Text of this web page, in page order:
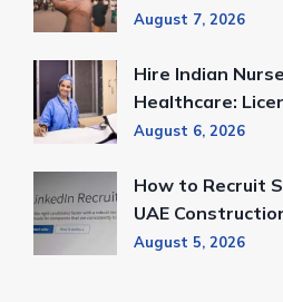
August 7, 2026
Hire Indian
Healthcare:
August 6, 2026
How to Recruit
UAE
August 5, 2026